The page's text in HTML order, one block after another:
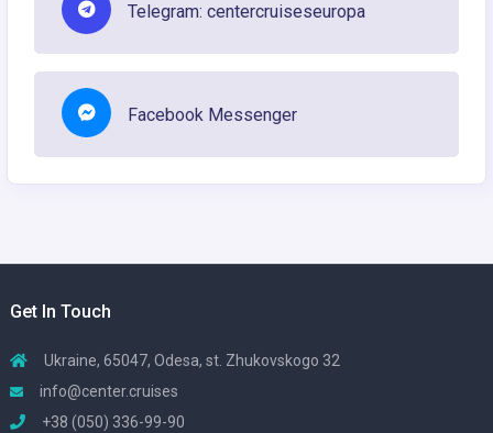
Telegram: centercruiseseuropa
Facebook Messenger
Get In Touch
Ukraine, 65047, Odesa, st. Zhukovskogo 32
info@center.cruises
+38 (050) 336-99-90